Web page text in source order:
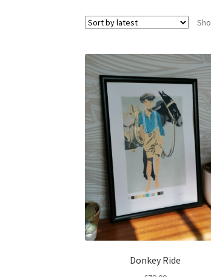
Donkey Ride